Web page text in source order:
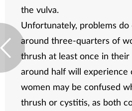
the vulva.
Unfortunately, problems
around three-quarters of
thrush at least once in their
around half will experience
women may be confused
thrush or cystitis, as both